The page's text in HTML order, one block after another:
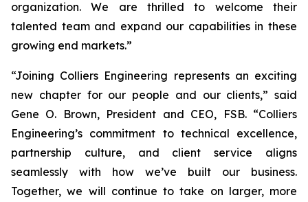
organization. We are thrilled to welcome their
talented team and expand our capabilities in these
growing end markets.”
“Joining Colliers Engineering represents an exciting
new chapter for our people and our clients,” said
Gene O. Brown, President and CEO, FSB. “Colliers
Engineering’s commitment to technical excellence,
partnership culture, and client service aligns
seamlessly with how we’ve built our business.
Together, we will continue to take on larger, more